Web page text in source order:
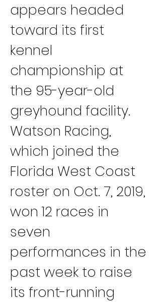
appears headed
toward its first
kennel
championship at
the 95-year-old
greyhound facility.
Watson Racing,
which joined the
Florida West Coast
roster on Oct. 7, 2019,
won 12 races in
seven
performances in the
past week to raise
its front-running